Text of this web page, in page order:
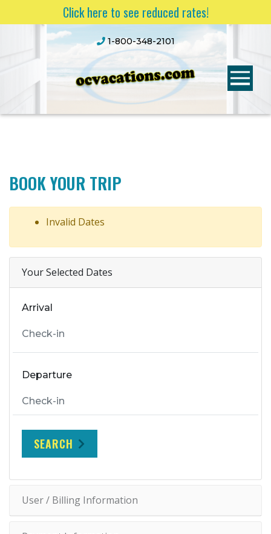
Click here to see reduced rates!
1-800-348-2101
BOOK YOUR TRIP
Invalid Dates
Your Selected Dates
Arrival
Departure
SEARCH
User / Billing Information